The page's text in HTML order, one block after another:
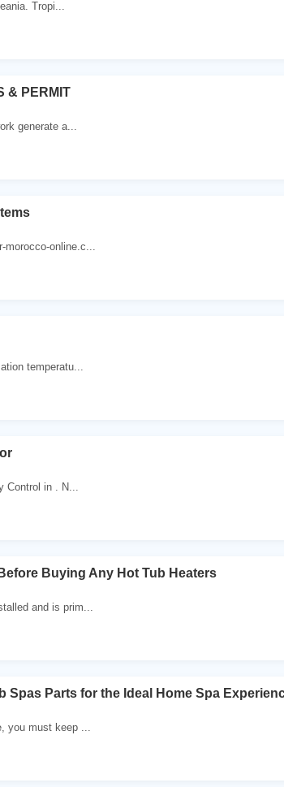
Tropi...
& PERMIT
generate a...
online.c...
temperatu...
in . N...
Buying Any Hot Tub Heaters
and is prim...
Spas Parts for the Ideal Home Spa
you must keep ...